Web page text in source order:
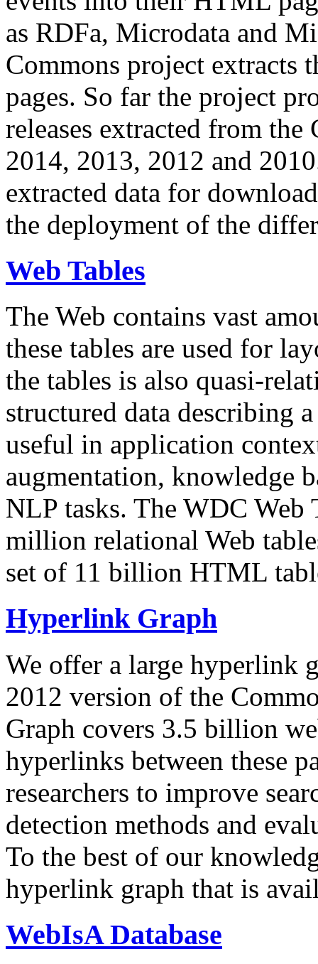
as RDFa, Microdata and
Commons project extracts
pages. So far the project
releases extracted from
2014, 2013, 2012 and
extracted data for
the deployment of the
Web Tables
The Web contains vast
these tables are used for
the tables is also quasi-
structured data describing
useful in application
augmentation, knowledge
NLP tasks. The WDC Web
million relational Web
set of 11 billion HTML
Hyperlink Graph
We offer a large hyperlink
2012 version of the
Graph covers 3.5 billion
hyperlinks between these
researchers to improve
detection methods and
To the best of our
hyperlink graph that is
WebIsA Database